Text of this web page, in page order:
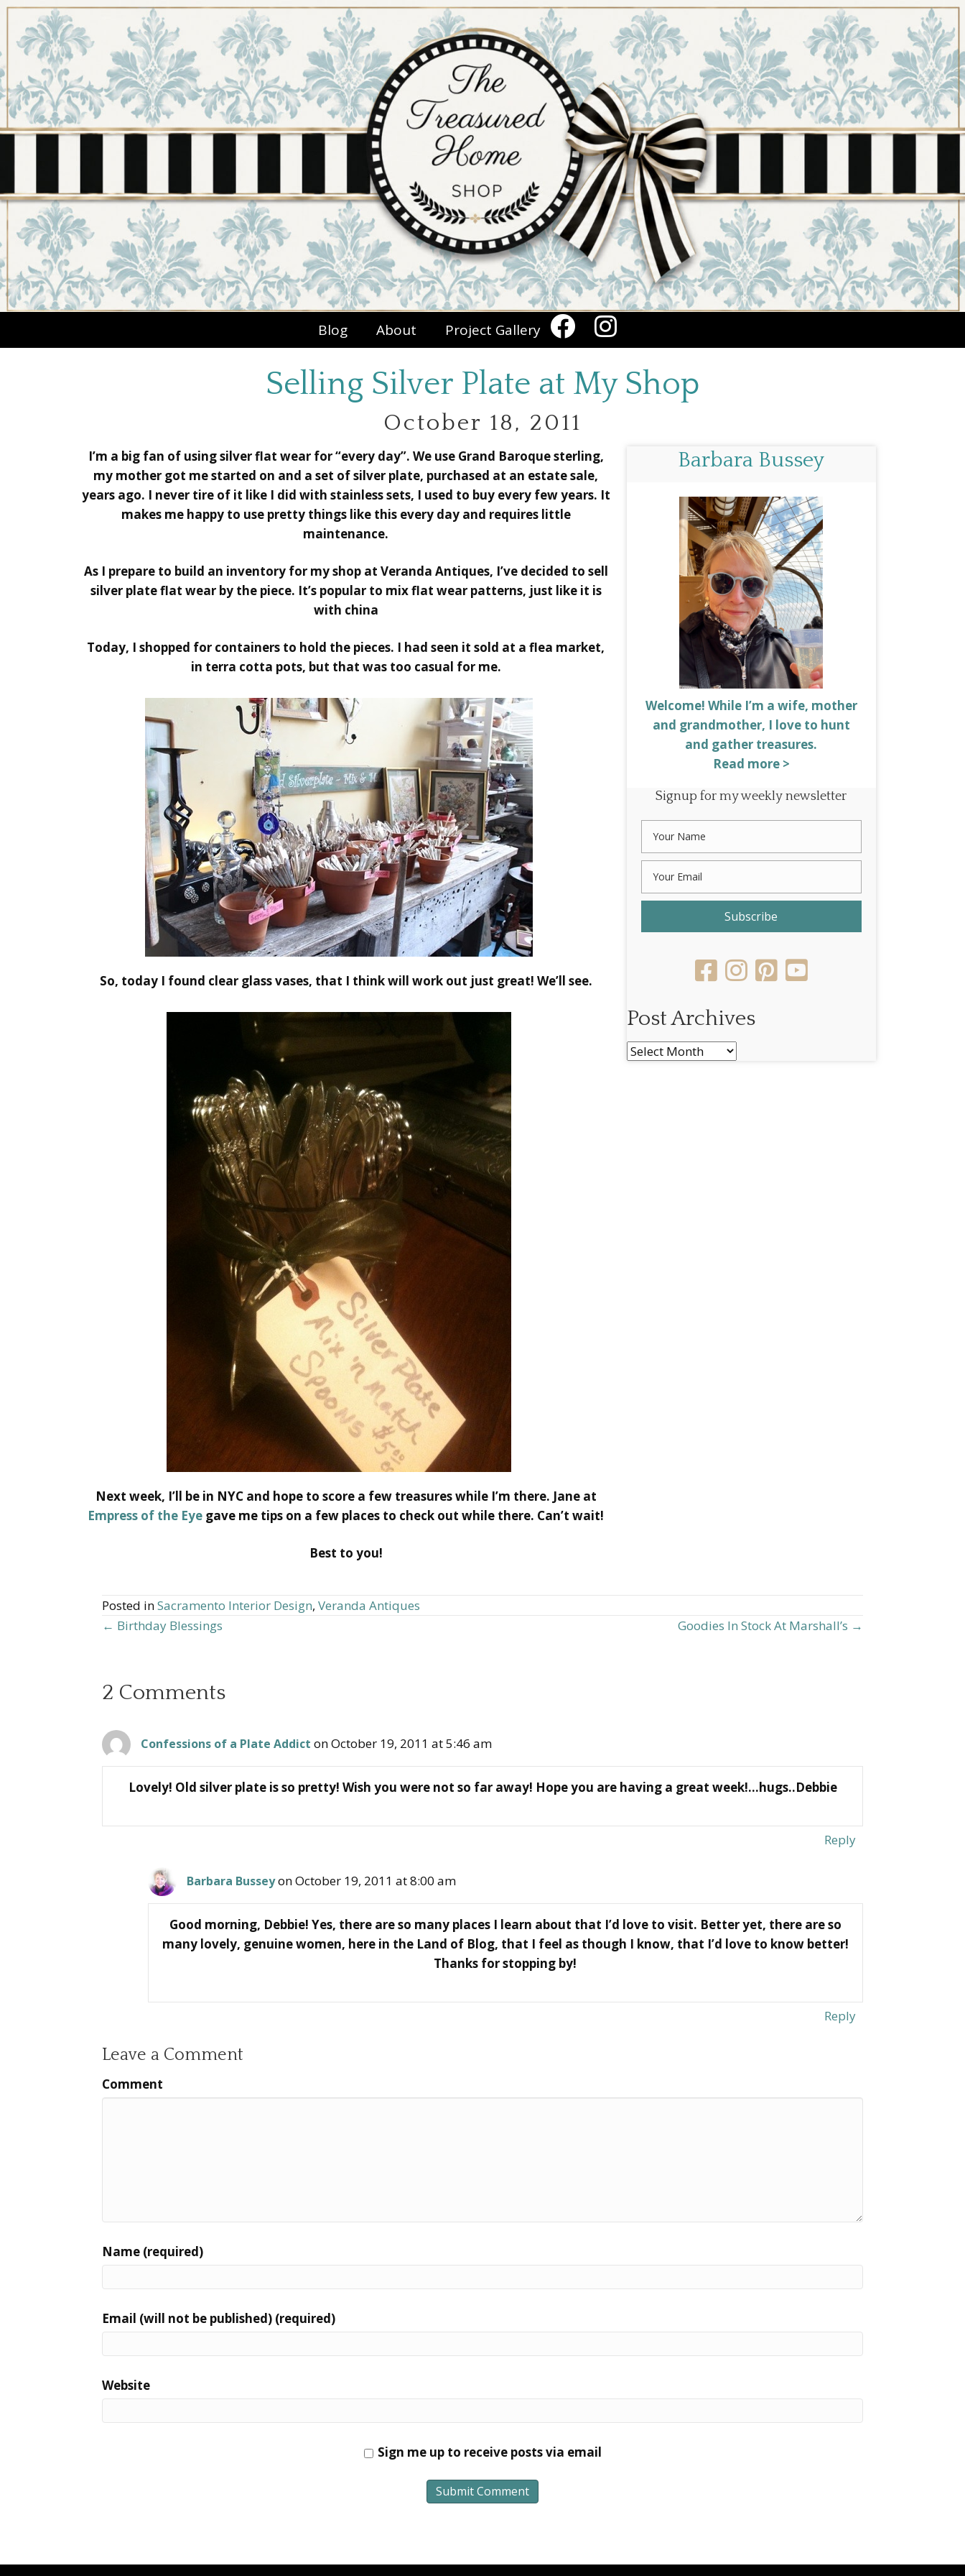
Blog About Project Gallery
Selling Silver Plate at My Shop
October 18, 2011
I’m a big fan of using silver flat wear for “every day”. We use Grand Baroque sterling,
my mother got me started on and a set of silver plate, purchased at an estate sale,
years ago. I never tire of it like I did with stainless sets, I used to buy every few years. It
makes me happy to use pretty things like this every day and requires little
maintenance.
As I prepare to build an inventory for my shop at Veranda Antiques, I’ve decided to sell
silver plate flat wear by the piece. It’s popular to mix flat wear patterns, just like it is
with china
Today, I shopped for containers to hold the pieces. I had seen it sold at a flea market,
in terra cotta pots, but that was too casual for me.
So, today I found clear glass vases, that I think will work out just great! We’ll see.
Next week, I’ll be in NYC and hope to score a few treasures while I’m there. Jane at
Empress of the Eye gave me tips on a few places to check out while there. Can’t wait!
Best to you!
Barbara Bussey
Welcome! While I’m a wife, mother
and grandmother, I love to hunt
and gather treasures.
Read more >
Signup for my weekly newsletter
Subscribe
Post Archives
Post
Posted inSacramento Interior Design, Veranda Antiques
Posts
← Birthday Blessings Goodies In Stock At Marshall’s →
2 Comments
Confessions of a Plate Addict on October 19, 2011 at 5:46 am
Lovely! Old silver plate is so pretty! Wish you were not so far away! Hope you are having a great week!…hugs..Debbie
Reply
Barbara Bussey on October 19, 2011 at 8:00 am
Good morning, Debbie! Yes, there are so many places I learn about that I’d love to visit. Better yet, there are so
many lovely, genuine women, here in the Land of Blog, that I feel as though I know, that I’d love to know better!
Thanks for stopping by!
Reply
Leave a Comment
Comment
Name (required)
Email (will not be published) (required)
Website
Sign me up to receive posts via email